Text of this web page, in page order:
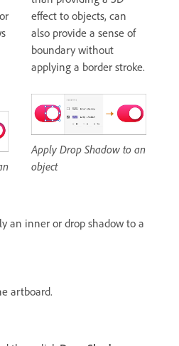
effect to objects, can
also provide a sense of
boundary without
applying a border stroke.
Apply Drop Shadow to an
object
an inner or drop shadow to a
artboard.